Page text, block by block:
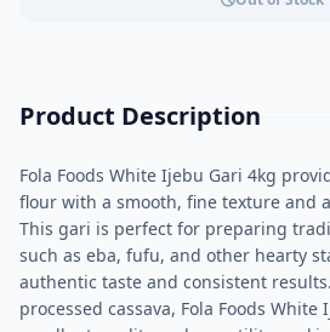
Product Description
Fola Foods White Ijebu Gari 4kg
flour with a smooth, fine texture and
This gari is perfect for preparing
such as eba, fufu, and other hearty
authentic taste and consistent
processed cassava, Fola Foods